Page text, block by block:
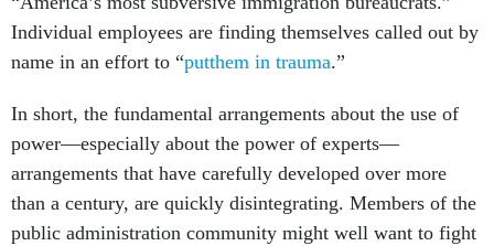
Individual employees are finding themselves called out by
name in an effort to “putthem in trauma.”
In short, the fundamental arrangements about the use of
power—especially about the power of experts—
arrangements that have carefully developed over more
than a century, are quickly disintegrating. Members of the
public administration community might well want to fight